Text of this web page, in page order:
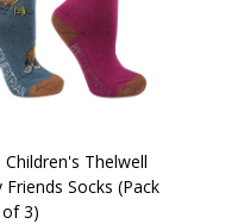
Children's Thelwell
Socks (Pack
of 3)